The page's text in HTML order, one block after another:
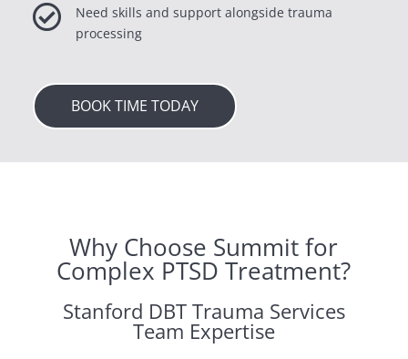

Need skills and support alongside trauma
processing
BOOK TIME TODAY
Why Choose Summit for
Complex PTSD Treatment?
Stanford DBT Trauma Services
Team Expertise